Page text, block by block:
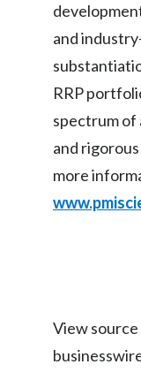
and
RRP
spectrum of
and
more
View